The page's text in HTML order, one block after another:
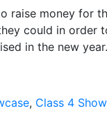
raise money for
could in order
in the new year.
, Class 4